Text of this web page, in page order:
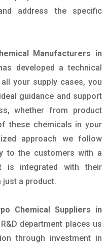
address the specific
Manufacturers in
developed a technical
your supply cases, you
guidance and support
whether from product
these chemicals in your
approach we follow
to the customers with a
is integrated with their
a product.
Chemical Suppliers in
department places us
through investment in